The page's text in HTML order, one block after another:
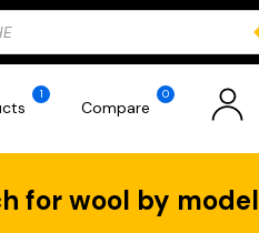
1
Compare
0
for wool by model